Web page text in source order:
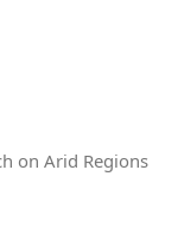
on Arid Regions